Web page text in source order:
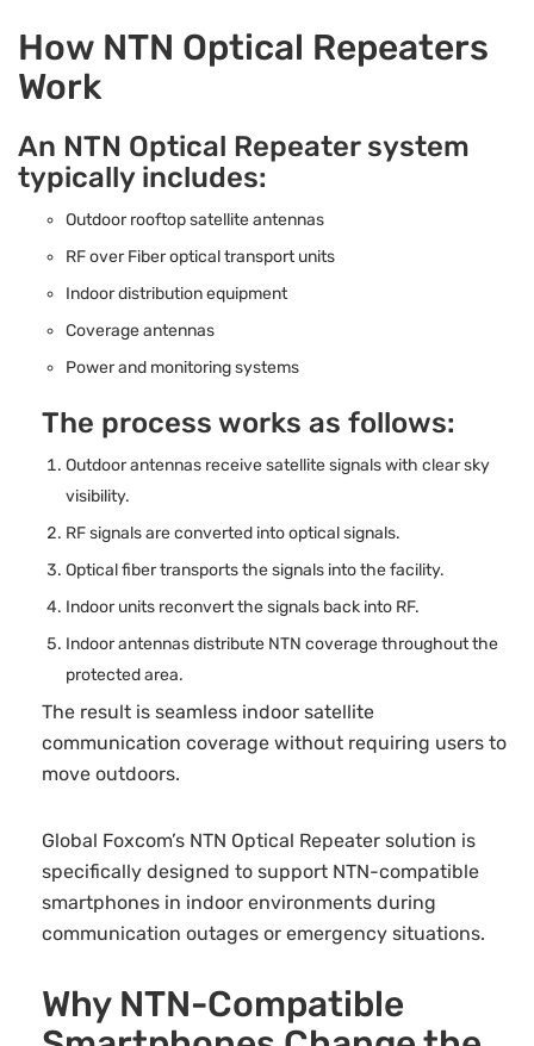
How NTN Optical Repeaters
Work
An NTN Optical Repeater system
typically includes:
Outdoor rooftop satellite antennas
RF over Fiber optical transport units
Indoor distribution equipment
Coverage antennas
Power and monitoring systems
The process works as follows:
Outdoor antennas receive satellite signals with clear sky
visibility.
RF signals are converted into optical signals.
Optical fiber transports the signals into the facility.
Indoor units reconvert the signals back into RF.
Indoor antennas distribute NTN coverage throughout the
protected area.
The result is seamless indoor satellite
communication coverage without requiring users to
move outdoors.
Global Foxcom’s NTN Optical Repeater solution is
specifically designed to support NTN-compatible
smartphones in indoor environments during
communication outages or emergency situations.
Why NTN-Compatible